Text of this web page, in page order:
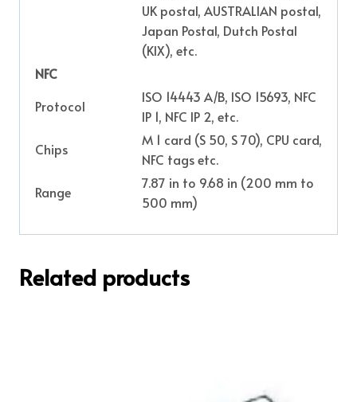
UK postal, AUSTRALIAN postal,
Japan Postal, Dutch Postal
(KIX), etc.
NFC
Protocol
ISO 14443 A/B, ISO 15693, NFC
IP 1, NFC IP 2, etc.
Chips
M 1 card (S 50, S 70), CPU card,
NFC tags etc.
Range
7.87 in to 9.68 in (200 mm to
500 mm)
Related products